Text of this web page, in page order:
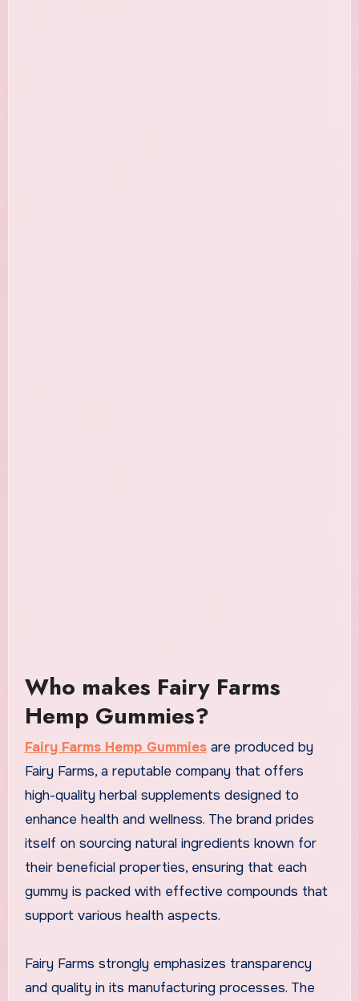
Who makes Fairy Farms
Hemp Gummies?
Fairy Farms Hemp Gummiesare produced by
Fairy Farms, a reputable company that offers
high-quality herbal supplements designed to
enhance health and wellness. The brand prides
itself on sourcing natural ingredients known for
their beneficial properties, ensuring that each
gummy is packed with effective compounds that
support various health aspects.
Fairy Farms strongly emphasizes transparency
and quality in its manufacturing processes. The